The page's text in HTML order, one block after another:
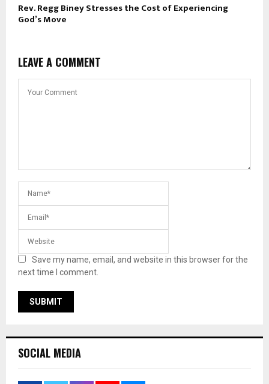
Rev. Regg Biney Stresses the Cost of Experiencing
God’s Move
LEAVE A COMMENT
Save my name, email, and website in this browser for the
next time I comment.
SOCIAL MEDIA